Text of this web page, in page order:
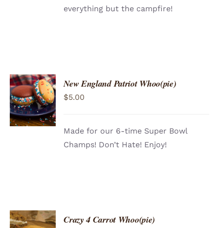
everything but the campfire!
ADD TO
CART
/
DETAILS
New England Patriot Whoo(pie)
$5.00
Made for our 6-time Super Bowl
Champs! Don’t Hate! Enjoy!
ADD TO
Crazy 4 Carrot Whoo(pie)